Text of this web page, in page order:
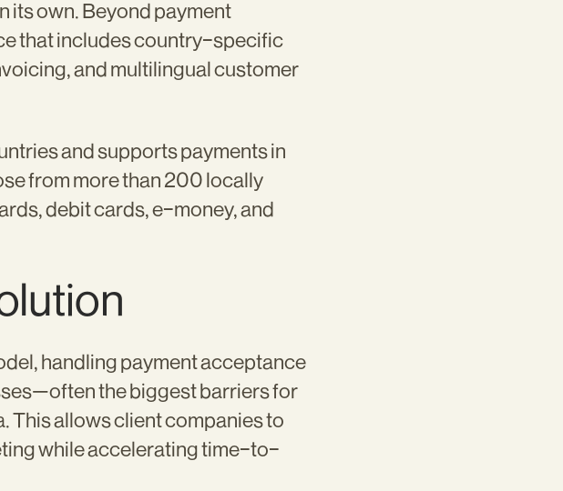
its own. Beyond payment
that includes country-specific
and multilingual customer
and supports payments in
from more than 200 locally
debit cards, e-money, and
handling payment acceptance
the biggest barriers for
This allows client companies to
while accelerating time-to-